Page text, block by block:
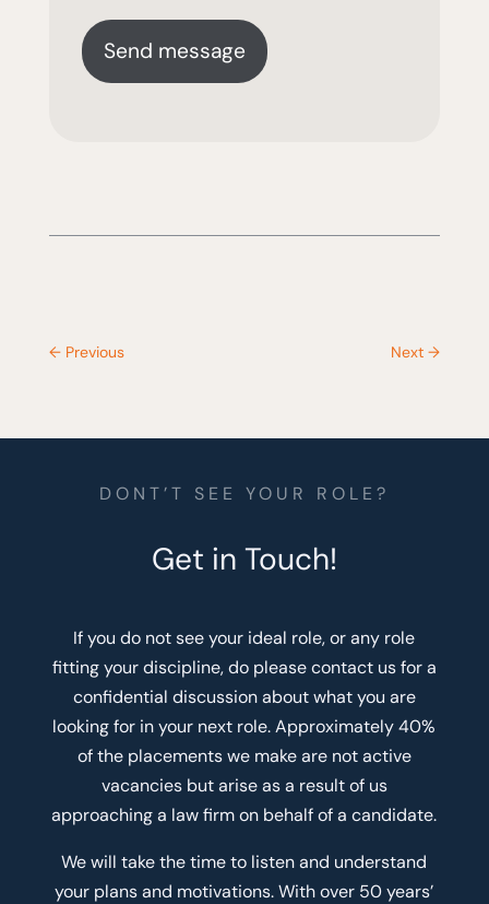
← Previous Next →
DONT’T SEE YOUR ROLE?
Get in Touch!
If you do not see your ideal role, or any role
fitting your discipline, do please contact us for a
confidential discussion about what you are
looking for in your next role. Approximately 40%
of the placements we make are not active
vacancies but arise as a result of us
approaching a law firm on behalf of a candidate.
We will take the time to listen and understand
your plans and motivations. With over 50 years’